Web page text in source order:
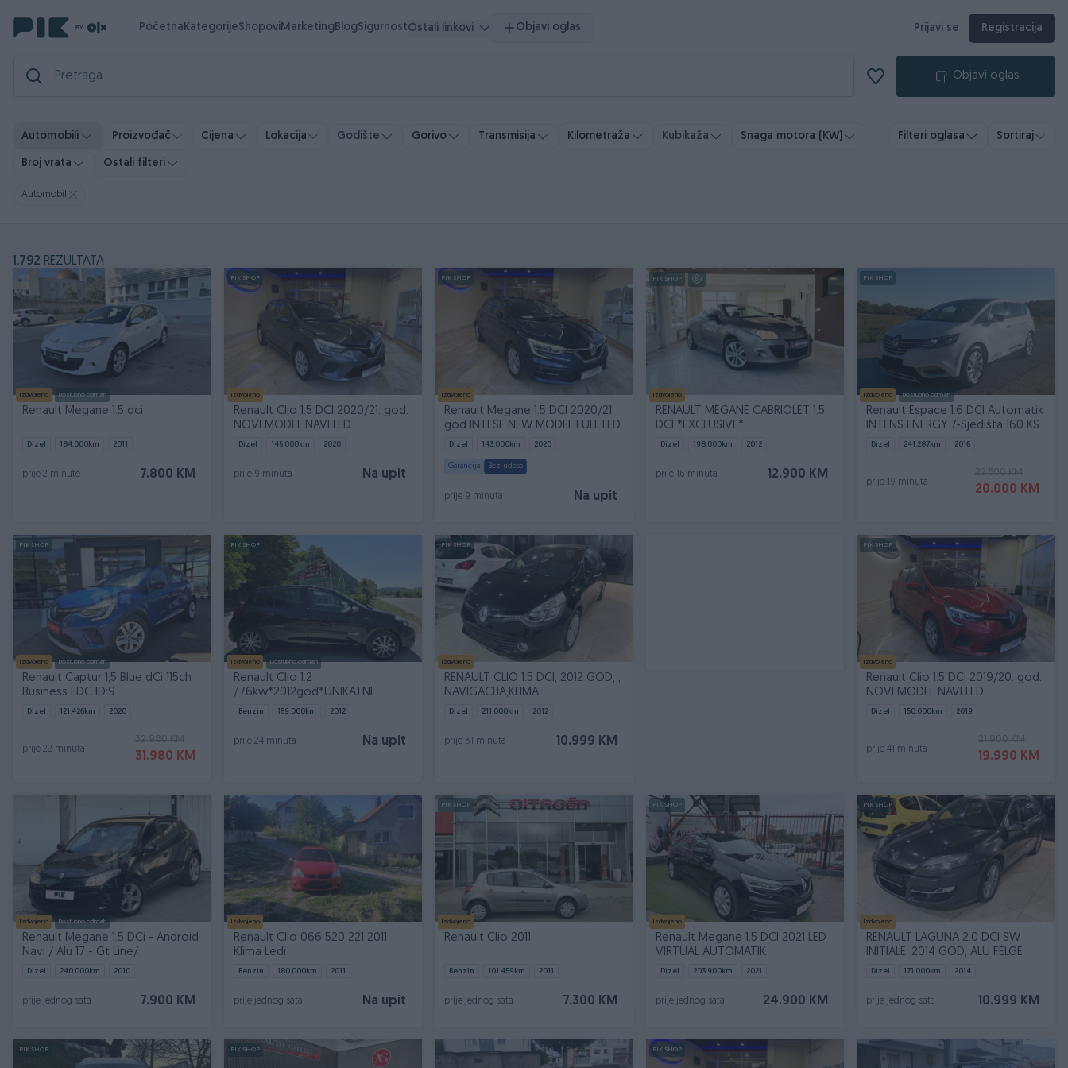
PočetnaKategorijeShopoviMarketingBlogSigurnostOstali linkovi Objavi oglas Prijavi se Registracija
Objavi oglas
Automobili Proizvođač Cijena Lokacija Godište Gorivo Transmisija Kilometraža Kubikaža Snaga motora (KW)
Broj vrata Ostali filteri
Filteri oglasa Sortiraj
Automobili
1.792 REZULTATA
Izdvojeno Dostupno odmah
Renault Megane 1.5 dci
Dizel 184.000km 2011
7.800 KM
prije 2 minute
PIK SHOP
Izdvojeno
Renault Clio 1.5 DCI 2020/21. god.
NOVI MODEL NAVI LED
Dizel 145.000km 2020
Na upit
prije 9 minuta
PIK SHOP
Izdvojeno
Renault Megane 1.5 DCI 2020/21
god INTESE NEW MODEL FULL LED
Dizel 143.000km 2020
Garancija Bez udesa
Na upit
prije 9 minuta
PIK SHOP
Izdvojeno
RENAULT MEGANE CABRIOLET 1.5
DCI *EXCLUSIVE*
Dizel 198.000km 2012
12.900 KM
prije 16 minuta
PIK SHOP
Izdvojeno Dostupno odmah
Renault Espace 1.6 DCI Automatik
INTENS ENERGY 7-Sjedišta 160 KS
Dizel 241.287km 2016
22.500 KM
20.000 KM
prije 19 minuta
PIK SHOP
Izdvojeno Dostupno odmah
Renault Captur 1,5 Blue dCi 115ch
Business EDC ID:9
Dizel 121.426km 2020
32.980 KM
31.980 KM
prije 22 minuta
PIK SHOP
Izdvojeno Dostupno odmah
Renault Clio 1.2
/76kw*2012god*UNIKATNI
MODEL*NIGHT & DAY*
Benzin 159.000km 2012
Na upit
prije 24 minuta
PIK SHOP
Izdvojeno
RENAULT CLIO 1.5 DCI, 2012 GOD, ,
NAVIGACIJA,KLIMA
Dizel 211.000km 2012
10.999 KM
prije 31 minuta
PIK SHOP
Izdvojeno
Renault Clio 1.5 DCI 2019/20. god.
NOVI MODEL NAVI LED
Dizel 150.000km 2019
21.900 KM
19.990 KM
prije 41 minuta
Izdvojeno Dostupno odmah
Renault Megane 1.5 DCi - Android
Navi / Alu 17 - Gt Line/
Dizel 240.000km 2010
7.900 KM
prije jednog sata
Izdvojeno
Renault Clio 066 520 221 2011
Klima Ledi
Benzin 180.000km 2011
Na upit
prije jednog sata
PIK SHOP
Izdvojeno
Renault Clio 2011
Benzin 101.459 km 2011
7.300 KM
prije jednog sata
PIK SHOP
Izdvojeno
Renault Megane 1.5 DCI 2021 LED
VIRTUAL AUTOMATIK
Dizel 203.900km 2021
24.900 KM
prije jednog sata
PIK SHOP
Izdvojeno
RENAULT LAGUNA 2.0 DCI SW
INITIALE, 2014 GOD, ALU FELGE
Dizel 171.000km 2014
10.999 KM
prije jednog sata
PIK SHOP PIK SHOP PIK SHOP